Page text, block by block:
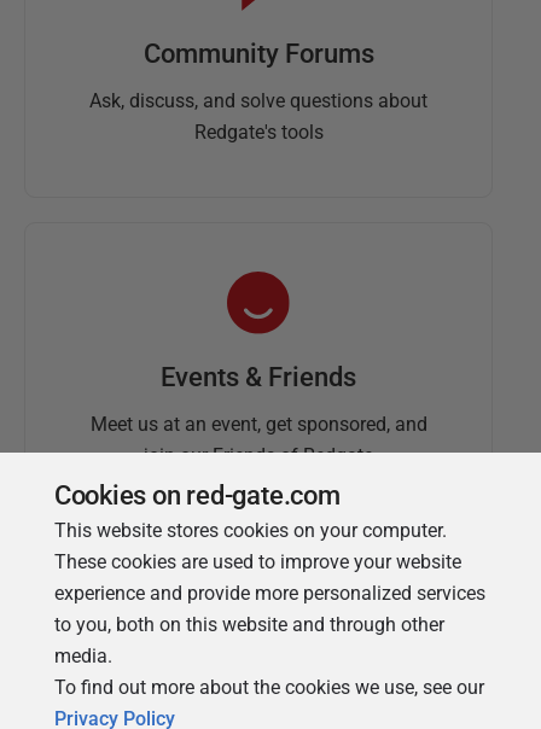
Community Forums
Ask, discuss, and solve questions about
Redgate's tools
Events & Friends
Meet us at an event, get sponsored, and
join our Friends of Redgate
Simple Talk
Cookies on red-gate.com
This website stores cookies on your computer.
These cookies are used to improve your website
experience and provide more personalized services
to you, both on this website and through other
media.
To find out more about the cookies we use, see our
Privacy Policy